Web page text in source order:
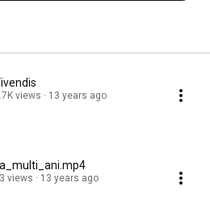
views 13 years ago
views 13 years ago